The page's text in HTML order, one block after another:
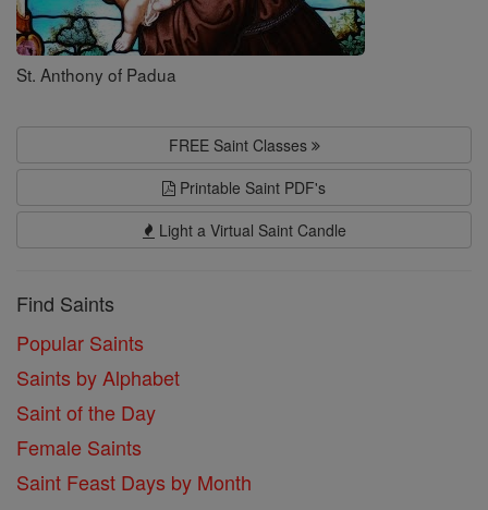
St. Anthony of Padua
FREE Saint Classes
Printable Saint PDF's
Light a Virtual Saint Candle
Find Saints
Popular Saints
Saints by Alphabet
Saint of the Day
Female Saints
Saint Feast Days by Month